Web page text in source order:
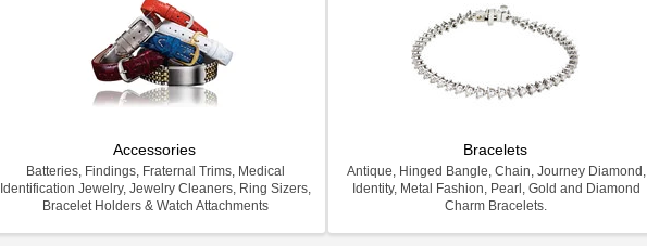
Accessories
Batteries, Findings, Fraternal Trims, Medical
Identification Jewelry, Jewelry Cleaners, Ring Sizers,
Bracelet Holders & Watch Attachments
Bracelets
Antique, Hinged Bangle, Chain, Journey Diamond,
Identity, Metal Fashion, Pearl, Gold and Diamond
Charm Bracelets.